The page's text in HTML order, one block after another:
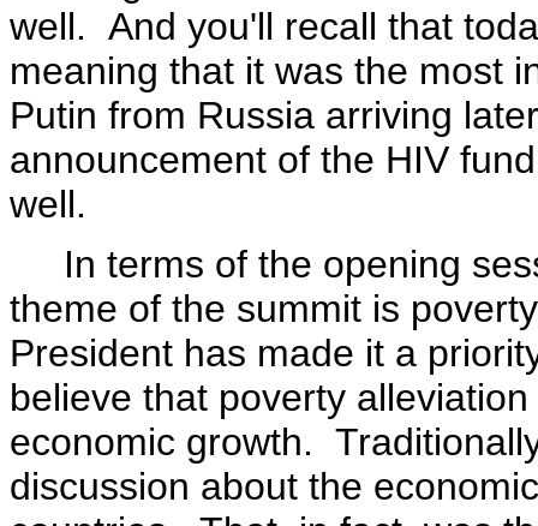
well. And you'll recall that
meaning that it was the most
Putin from Russia arriving
announcement of the HIV
well.
In terms of the opening
theme of the summit is
President has made it a
believe that poverty
economic growth.
discussion about the